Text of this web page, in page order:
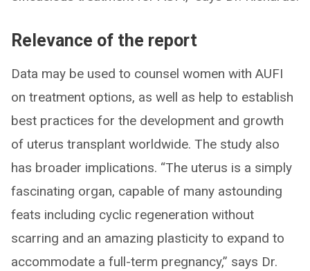
Relevance of the report
Data may be used to counsel women with AUFI
on treatment options, as well as help to establish
best practices for the development and growth
of uterus transplant worldwide. The study also
has broader implications. “The uterus is a simply
fascinating organ, capable of many astounding
feats including cyclic regeneration without
scarring and an amazing plasticity to expand to
accommodate a full-term pregnancy,” says Dr.